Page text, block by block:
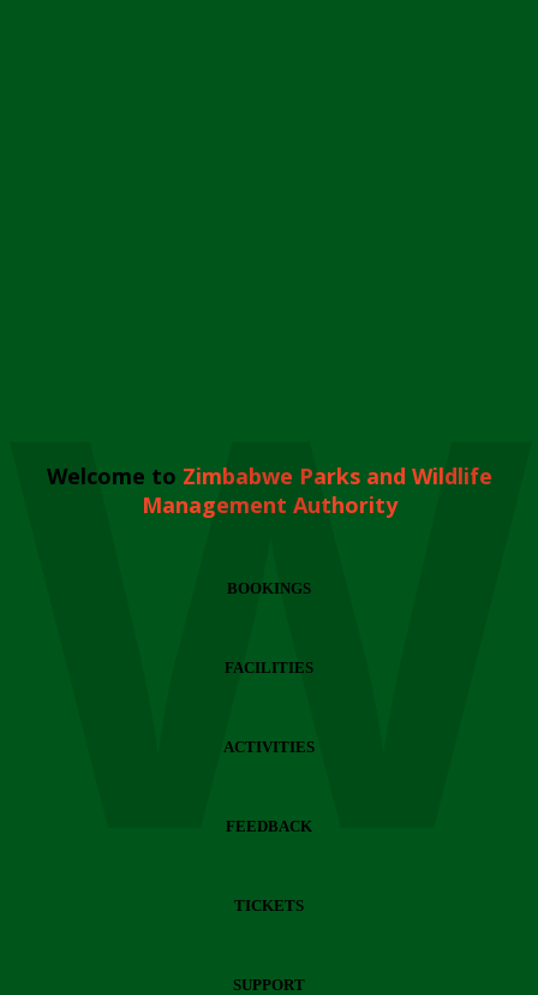
Welcome to Zimbabwe Parks and Wildlife
Management Authority
BOOKINGS
FACILITIES
ACTIVITIES
FEEDBACK
TICKETS
SUPPORT